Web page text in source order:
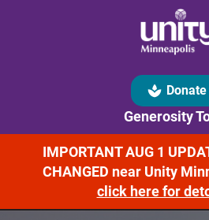
spa Donate
Generosity
IMPORTANT AUG 1
CHANGED near Unity
click here for